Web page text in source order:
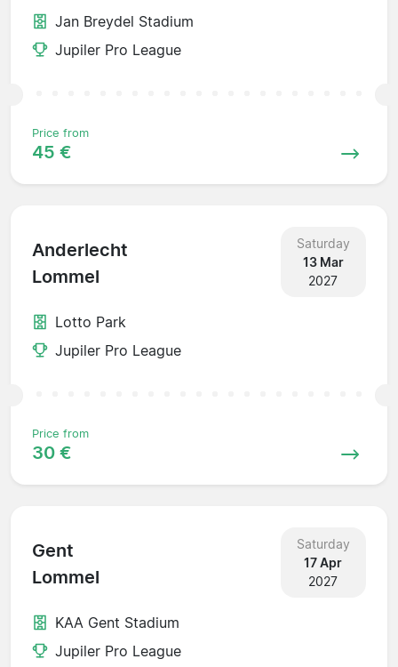
Jan Breydel Stadium
Jupiler Pro League
Price from
45 €
Anderlecht
Lommel
Saturday
13 Mar
2027
Lotto Park
Jupiler Pro League
Price from
30 €
Gent
Lommel
Saturday
17 Apr
2027
KAA Gent Stadium
Jupiler Pro League